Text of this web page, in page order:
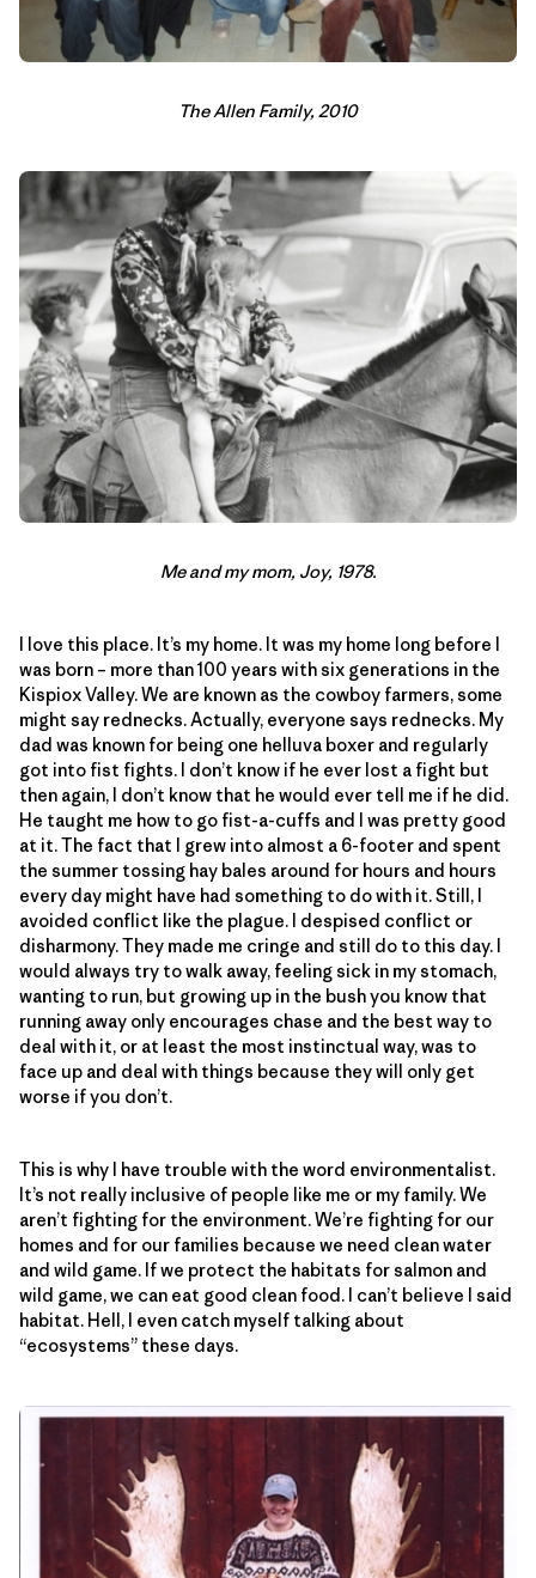
The Allen Family, 2010
Me and my mom, Joy, 1978.
I love this place. It’s my home. It was my home long before I
was born – more than 100 years with six generations in the
Kispiox Valley. We are known as the cowboy farmers, some
might say rednecks. Actually, everyone says rednecks. My
dad was known for being one helluva boxer and regularly
got into fist fights. I don’t know if he ever lost a fight but
then again, I don’t know that he would ever tell me if he did.
He taught me how to go fist-a-cuffs and I was pretty good
at it. The fact that I grew into almost a 6-footer and spent
the summer tossing hay bales around for hours and hours
every day might have had something to do with it. Still, I
avoided conflict like the plague. I despised conflict or
disharmony. They made me cringe and still do to this day. I
would always try to walk away, feeling sick in my stomach,
wanting to run, but growing up in the bush you know that
running away only encourages chase and the best way to
deal with it, or at least the most instinctual way, was to
face up and deal with things because they will only get
worse if you don’t.
This is why I have trouble with the word environmentalist.
It’s not really inclusive of people like me or my family. We
aren’t fighting for the environment. We’re fighting for our
homes and for our families because we need clean water
and wild game. If we protect the habitats for salmon and
wild game, we can eat good clean food. I can’t believe I said
habitat. Hell, I even catch myself talking about
“ecosystems” these days.